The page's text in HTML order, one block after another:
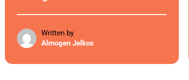
Written by
Almogen Jelkos